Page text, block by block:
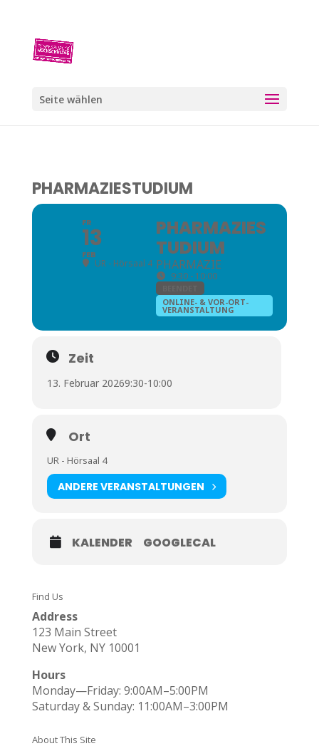
Seite wählen
PHARMAZIESTUDIUM
FR
13
FEB
UR - Hörsaal 4
PHARMAZIES
TUDIUM
PHARMAZIE
9:30 - 10:00
ONLINE- & VOR-ORT-
VERANSTALTUNG
Zeit
13. Februar 20269:30-10:00
Ort
UR - Hörsaal 4
ANDERE VERANSTALTUNGEN
KALENDER GOOGLECAL
Find Us
Address
123 Main Street
New York, NY 10001
Hours
Monday—Friday: 9:00AM–5:00PM
Saturday & Sunday: 11:00AM–3:00PM
About This Site